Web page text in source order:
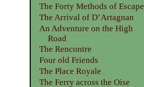
The Forty Methods of Escape
The Arrival of D’Artagnan
An Adventure on the High
Road
The Rencontre
Four old Friends
The Place Royale
The Ferry across the Oise